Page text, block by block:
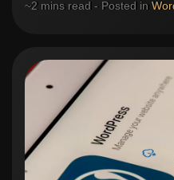
~2 mins read - Posted in